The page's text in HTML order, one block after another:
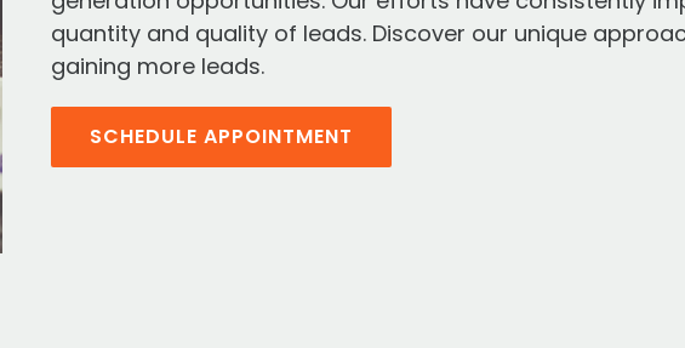
quantity and quality of leads. Discover our unique
gaining more leads.
SCHEDULE APPOINTMENT